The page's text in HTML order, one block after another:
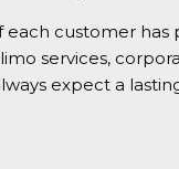
each customer has
services,
expect a